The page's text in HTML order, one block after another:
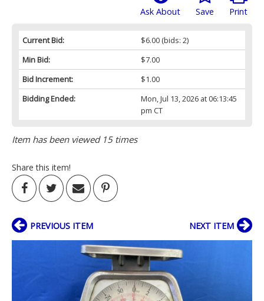
Print
Save
Ask About
Current Bid: $6.00(bids: 2)
Min Bid:
$7.00
Bid Increment:
$1.00
Bidding Ended:
Mon, Jul 13, 2026 at 06:13:45
pm CT
Item has been viewed 15 times
Share this item!
PREVIOUS ITEM NEXT ITEM